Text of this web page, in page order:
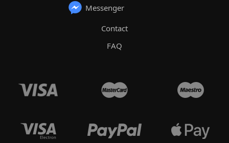
Messenger
Contact
FAQ